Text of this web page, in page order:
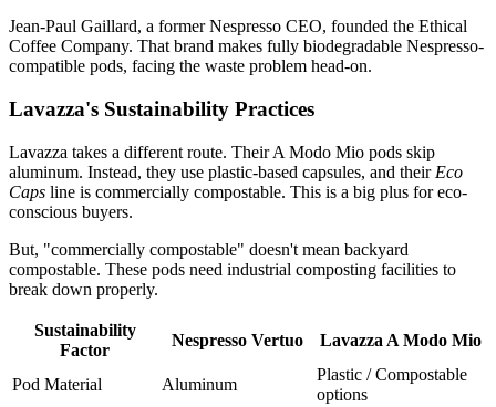
Jean-Paul Gaillard, a former Nespresso CEO, founded the Ethical
Coffee Company. That brand makes fully biodegradable Nespresso-
compatible pods, facing the waste problem head-on.
Lavazza's Sustainability Practices
Lavazza takes a different route. Their A Modo Mio pods skip
aluminum. Instead, they use plastic-based capsules, and their Eco
Caps line is commercially compostable. This is a big plus for eco-
conscious buyers.
But, "commercially compostable" doesn't mean backyard
compostable. These pods need industrial composting facilities to
break down properly.
Sustainability
Factor
Nespresso Vertuo Lavazza A Modo Mio
Pod Material Aluminum
Plastic / Compostable
options